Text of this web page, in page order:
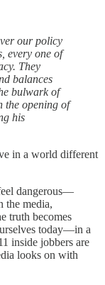
our policy
every one of
They
balances
bulwark of
the opening of
his
in a world different
dangerous—
the media,
truth becomes
today—in a
inside jobbers are
looks on with